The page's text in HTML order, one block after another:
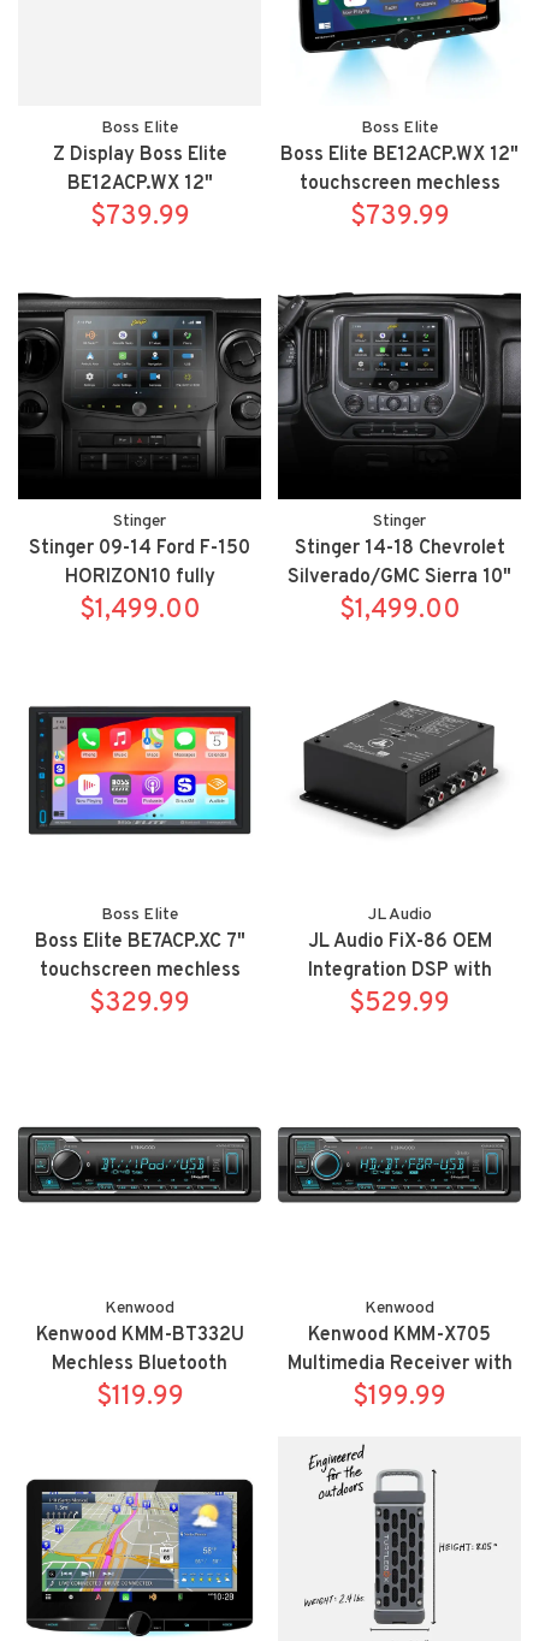
Boss Elite
Z Display Boss Elite
BE12ACP.WX 12"
touchscreen mechless
$739.99
Boss Elite
Boss Elite BE12ACP.WX 12"
touchscreen mechless
Apple Carplay/Android
$739.99
Stinger
Stinger 09-14 Ford F-150
HORIZON10 fully
integrated radio package
$1,499.00
Stinger
Stinger 14-18 Chevrolet
Silverado/GMC Sierra 10"
HORIZON10 fully
$1,499.00
Boss Elite
Boss Elite BE7ACP.XC 7"
touchscreen mechless
Apple Carplay/Android
$329.99
JL Audio
JL Audio FiX-86 OEM
Integration DSP with
Automatic Time Correction
$529.99
Kenwood
Kenwood KMM-BT332U
Mechless Bluetooth
multimedia receiver
$119.99
Kenwood
Kenwood KMM-X705
Multimedia Receiver with
Bluetooth
$199.99